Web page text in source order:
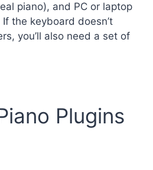
piano), and PC or laptop
the keyboard doesn’t
you’ll also need a set of
Plugins